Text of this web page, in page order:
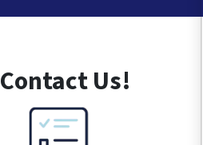
Contact Us!